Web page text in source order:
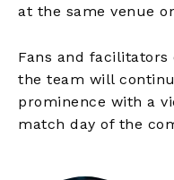
at the same venue
Fans and
the team will
prominence with a
match day of the